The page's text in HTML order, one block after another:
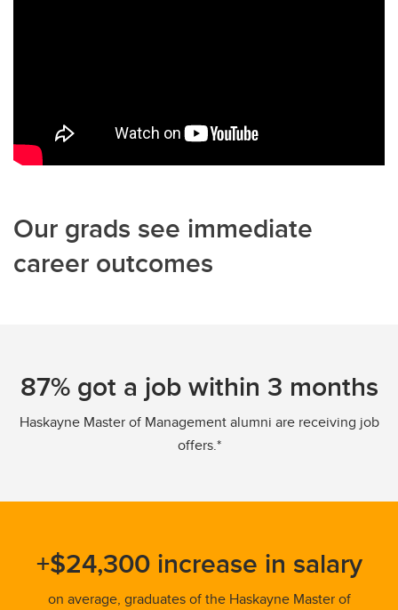
Our grads see immediate
career outcomes
87% got a job within 3 months
Haskayne Master of Management alumni are receiving job
offers.*
+$24,300 increase in salary
on average, graduates of the Haskayne Master of